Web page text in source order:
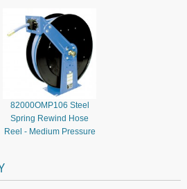
82000OMP106 Steel
Spring Rewind Hose
Reel - Medium Pressure